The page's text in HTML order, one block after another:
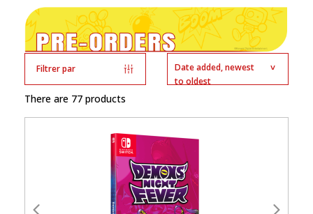
Filtrer par
Date added, newest
to oldest
There are 77 products